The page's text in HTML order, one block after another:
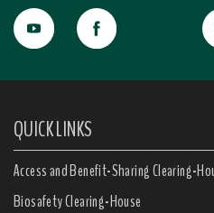
QUICK LINKS
Access and Benefit-Sharing Clearing-
Biosafety Clearing-House